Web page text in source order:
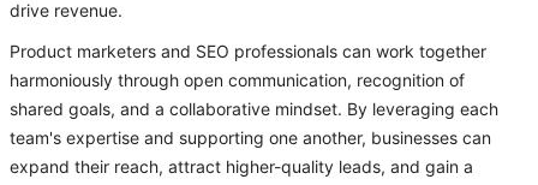
drive revenue.
Product marketers and SEO professionals can work together
harmoniously through open communication, recognition of
shared goals, and a collaborative mindset. By leveraging each
team's expertise and supporting one another, businesses can
expand their reach, attract higher-quality leads, and gain a